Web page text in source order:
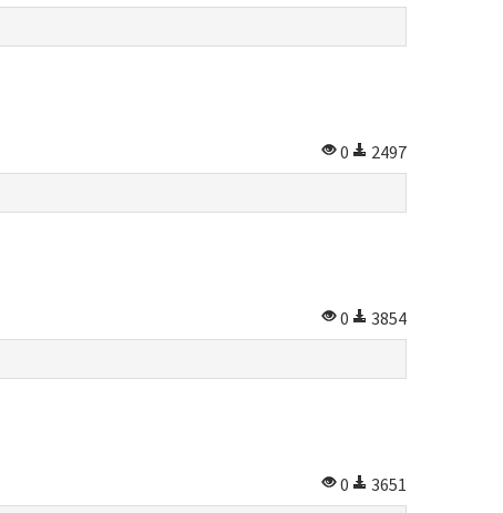
0
2497
0
3854
0 3651